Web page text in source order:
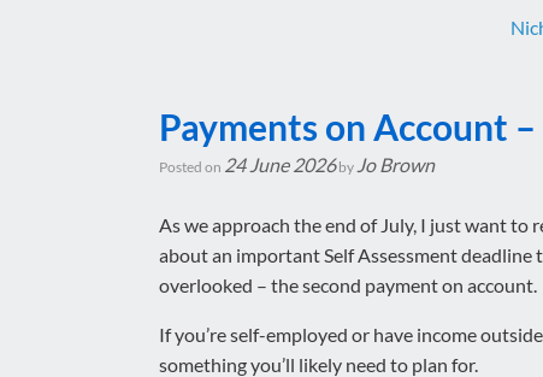
Payments on Account
Posted on 24 June 2026 by Jo Brown
As we approach the end of July, I just want to
about an important Self Assessment deadline
overlooked – the second payment on account.
If you’re self-employed or have income
something you’ll likely need to plan for.